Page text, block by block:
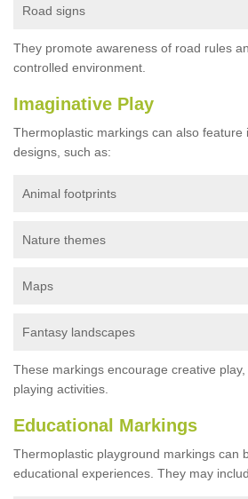
Road signs
They promote awareness of road rules
controlled environment.
Imaginative Play
Thermoplastic markings can also feature
designs, such as:
Animal footprints
Nature themes
Maps
Fantasy landscapes
These markings encourage creative
playing activities.
Educational Markings
Thermoplastic playground markings can
educational experiences. They may